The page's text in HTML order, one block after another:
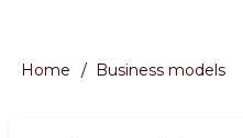
Navigation
Breadcrumb
Home Business models